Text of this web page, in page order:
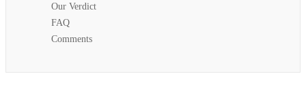
Our Verdict
FAQ
Comments